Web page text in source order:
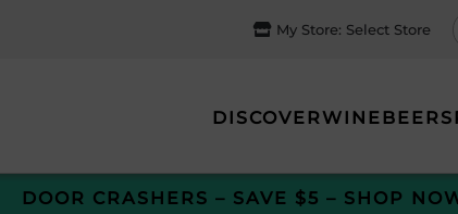
My Store: Select Store
DISCOVERWINEBEER
DOOR CRASHERS – SAVE $5 – SHOP